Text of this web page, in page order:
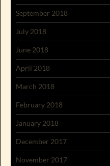
September 2018
July 2018
June 2018
April 2018
March 2018
February 2018
January 2018
December 2017
November 2017